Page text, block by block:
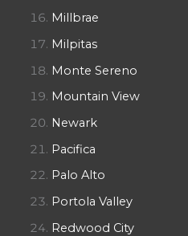
Millbrae
Milpitas
Monte Sereno
Mountain View
Newark
Pacifica
Palo Alto
Portola Valley
Redwood City